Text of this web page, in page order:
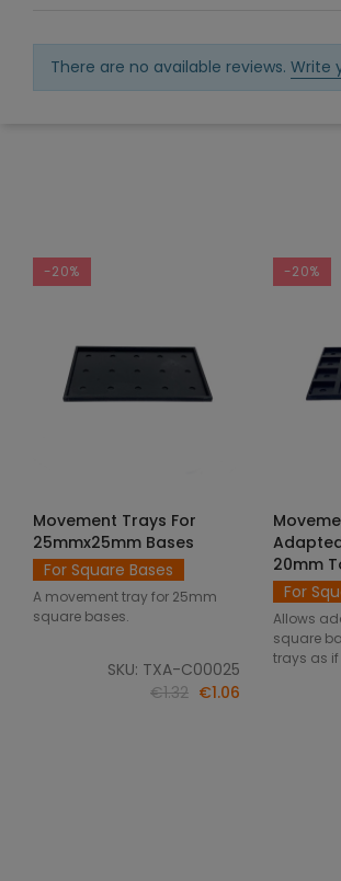
There are no available reviews. Write
-20%
SELECT OPTIONS
Movement Trays For
25mmx25mm Bases
For Square Bases
A movement tray for 25mm
square bases.
SKU: TXA-C00025
€1.32 €1.06
-20%
20mm
For
Allows
square
trays as if